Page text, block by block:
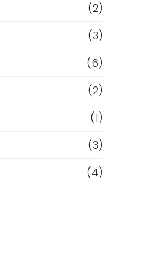
(2)
(3)
(6)
(2)
(1)
(3)
(4)